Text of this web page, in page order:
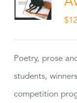
$
Poetry, prose
students,
competition